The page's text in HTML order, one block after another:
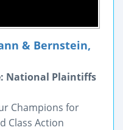
& Bernstein,
National Plaintiffs
Champions for
Class Action